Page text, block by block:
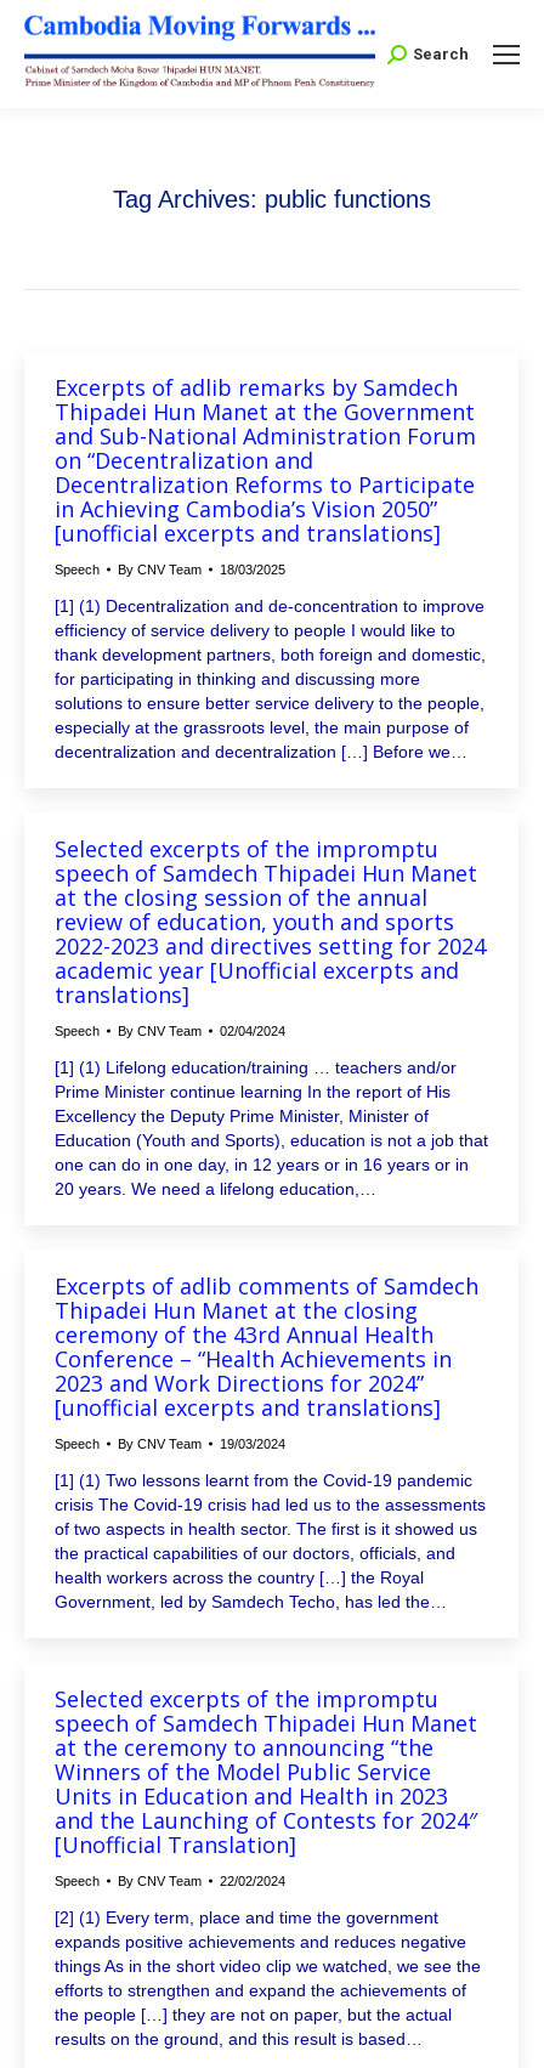
Search:
Search
Tag Archives: public functions
Excerpts of adlib remarks by Samdech
Thipadei Hun Manet at the Government
and Sub-National Administration Forum
on “Decentralization and
Decentralization Reforms to Participate
in Achieving Cambodia’s Vision 2050”
[unofficial excerpts and translations]
Speech By CNV Team 18/03/2025
[1] (1) Decentralization and de-concentration to improve
efficiency of service delivery to people I would like to
thank development partners, both foreign and domestic,
for participating in thinking and discussing more
solutions to ensure better service delivery to the people,
especially at the grassroots level, the main purpose of
decentralization and decentralization […] Before we…
Selected excerpts of the impromptu
speech of Samdech Thipadei Hun Manet
at the closing session of the annual
review of education, youth and sports
2022-2023 and directives setting for 2024
academic year [Unofficial excerpts and
translations]
Speech By CNV Team 02/04/2024
[1] (1) Lifelong education/training … teachers and/or
Prime Minister continue learning In the report of His
Excellency the Deputy Prime Minister, Minister of
Education (Youth and Sports), education is not a job that
one can do in one day, in 12 years or in 16 years or in
20 years. We need a lifelong education,…
Excerpts of adlib comments of Samdech
Thipadei Hun Manet at the closing
ceremony of the 43rd Annual Health
Conference – “Health Achievements in
2023 and Work Directions for 2024”
[unofficial excerpts and translations]
Speech By CNV Team 19/03/2024
[1] (1) Two lessons learnt from the Covid-19 pandemic
crisis The Covid-19 crisis had led us to the assessments
of two aspects in health sector. The first is it showed us
the practical capabilities of our doctors, officials, and
health workers across the country […] the Royal
Government, led by Samdech Techo, has led the…
Selected excerpts of the impromptu
speech of Samdech Thipadei Hun Manet
at the ceremony to announcing “the
Winners of the Model Public Service
Units in Education and Health in 2023
and the Launching of Contests for 2024″
[Unofficial Translation]
Speech By CNV Team 22/02/2024
[2] (1) Every term, place and time the government
expands positive achievements and reduces negative
things As in the short video clip we watched, we see the
efforts to strengthen and expand the achievements of
the people […] they are not on paper, but the actual
results on the ground, and this result is based…